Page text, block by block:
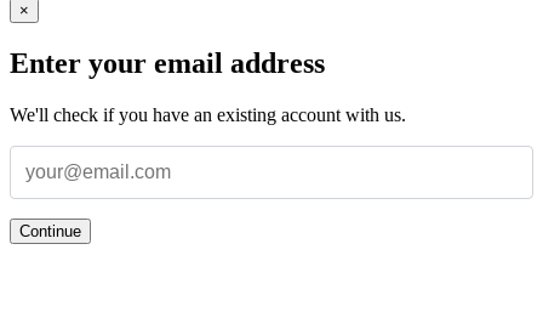
×
Enter your email address
We'll check if you have an existing account with us.
Continue